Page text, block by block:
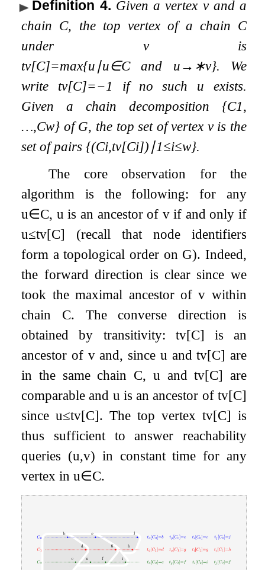
Definition 4. Given a vertex vand a
chain C, the top vertex of a chain C
under vis
tv[C]=max{u ∣u∈Cand u→ ∗v}. We
write tv[C]=−1 if no such u exists.
Given a chain decomposition {C1,
…,Cw} ofG, the top setof vertex vis the
set of pairs{(Ci,tv[Ci]) ∣1≤i≤w}.
The core observation for the
algorithm is the following: for any
u∈C, u is an ancestor of vif and only if
u≤tv[C] (recall that node identifiers
form a topological order on G). Indeed,
the forward direction is clear since we
took the maximal ancestor ofv within
chain C. The converse direction is
obtained by transitivity: tv[C] is an
ancestor of vand, since u andtv[C] are
in the same chain C, u andtv[C] are
comparable and u is an ancestor of tv[C]
sinceu≤tv[C]. The top vertex tv[C] is
thus sufficient to answer reachability
queries (u,v) in constant time for any
vertex inu∈C.